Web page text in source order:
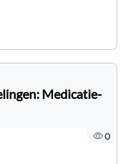
Medicatie-
0